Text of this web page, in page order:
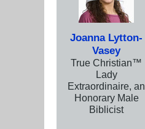
Joanna Lytton-
Vasey
True Christian™
Lady
Extraordinaire, an
Honorary Male
Biblicist